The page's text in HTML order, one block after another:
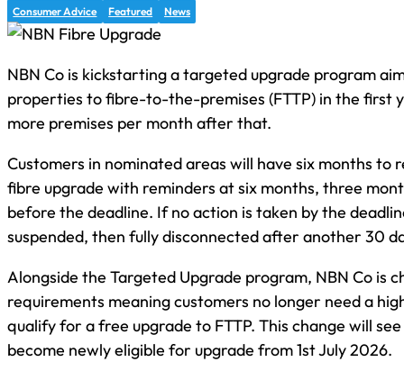
Consumer Advice Featured News
NBN Co is kickstarting a targeted upgrade program
properties to fibre-to-the-premises (FTTP) in the first
more premises per month after that.
Customers in nominated areas will have six months to
fibre upgrade with reminders at six months, three
before the deadline. If no action is taken by the
suspended, then fully disconnected after another 30
Alongside the Targeted Upgrade program, NBN Co is
requirements meaning customers no longer need a
qualify for a free upgrade to FTTP. This change will
become newly eligible for upgrade from 1st July 2026.